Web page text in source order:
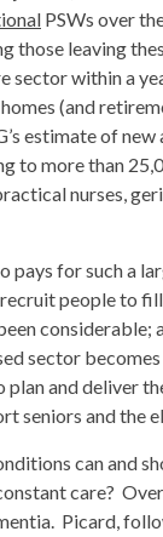
PSWs over
those leaving
sector within a
(and
estimate of new
to more than
nurses,
pays for such a
people to
considerable;
sector
and deliver
seniors and the
can and
care?
Picard,